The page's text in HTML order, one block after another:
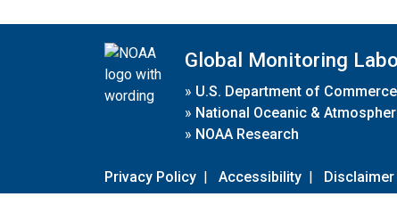
Global Monitoring
» U.S. Department of Commerce
» National Oceanic &
» NOAA Research
Privacy Policy | Accessibility | Disclaimer